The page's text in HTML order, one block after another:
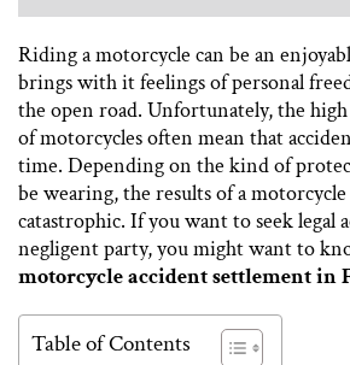
Riding a motorcycle can be an
brings with it feelings of personal
the open road. Unfortunately, the high
of motorcycles often mean that
time. Depending on the kind of
be wearing, the results of a
catastrophic. If you want to seek legal
negligent party, you might want to
motorcycle accident settlement in
Table of Contents